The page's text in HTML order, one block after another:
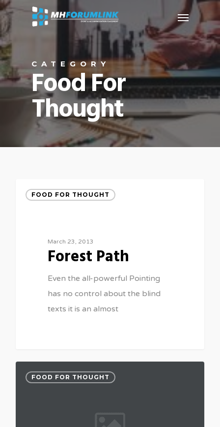
CATEGORY
Food For
Thought
FOOD FOR THOUGHT
March 23, 2013
Forest Path
Even the all-powerful Pointing
has no control about the blind
texts it is an almost
FOOD FOR THOUGHT